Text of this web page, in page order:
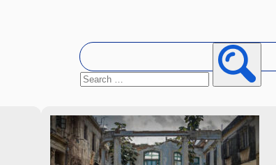
Search
for:
Search